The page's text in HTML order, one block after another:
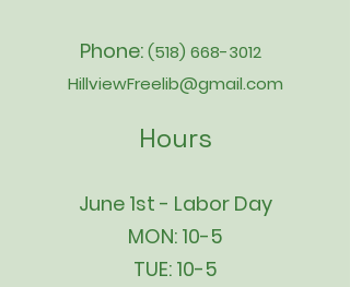
Phone:(518) 668-3012
HillviewFreelib@gmail.com
Hours
June 1st - Labor Day
MON: 10-5
TUE: 10-5